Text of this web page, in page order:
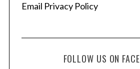
Email Privacy Policy
FOLLOW US ON